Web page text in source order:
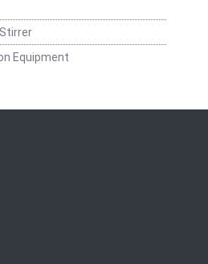
Equipment